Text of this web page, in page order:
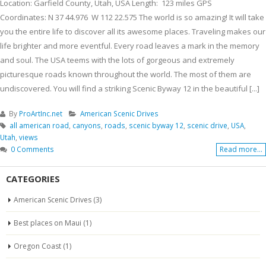
Location: Garfield County, Utah, USA Length: 123 miles GPS
Coordinates: N 37 44.976 W 112 22.575 The world is so amazing! It will take
you the entire life to discover all its awesome places. Traveling makes our
life brighter and more eventful. Every road leaves a mark in the memory
and soul. The USA teems with the lots of gorgeous and extremely
picturesque roads known throughout the world. The most of them are
undiscovered. You will find a striking Scenic Byway 12 in the beautiful [...]
By ProArtInc.net
American Scenic Drives
all american road canyons roads scenic byway 12 scenic drive USA
Utah views
0 Comments
Read more...
CATEGORIES
American Scenic Drives (3)
Best places on Maui (1)
Oregon Coast (1)